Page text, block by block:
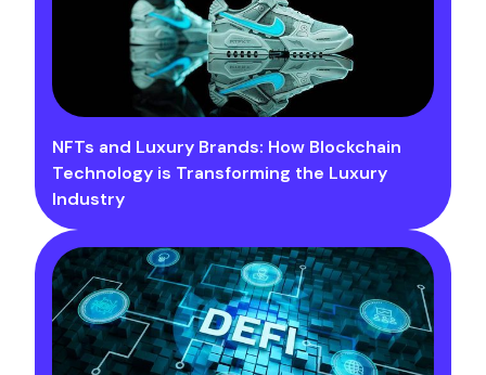
NFTs and Luxury Brands: How Blockchain
Technology is Transforming the Luxury
Industry